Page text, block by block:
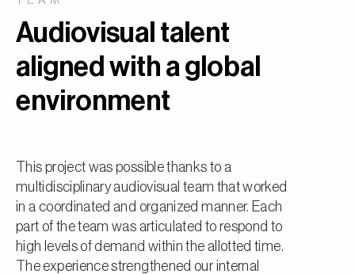
Audiovisual talent
aligned with a global
environment
This project was possible thanks to a
multidisciplinary audiovisual team that worked
in a coordinated and organized manner. Each
part of the team was articulated to respond to
high levels of demand within the allotted time.
The experience strengthened our internal